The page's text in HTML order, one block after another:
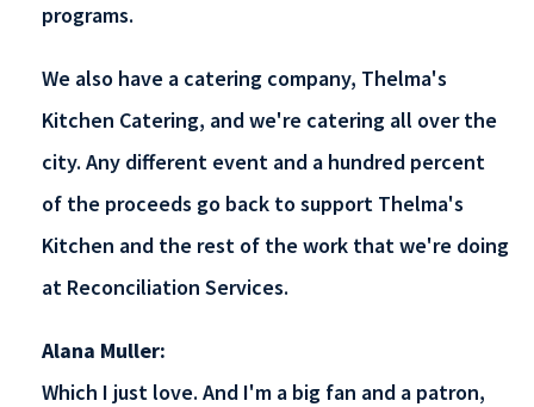
programs.
We also have a catering company, Thelma's
Kitchen Catering, and we're catering all over the
city. Any different event and a hundred percent
of the proceeds go back to support Thelma's
Kitchen and the rest of the work that we're doing
at Reconciliation Services.
Alana Muller:
Which I just love. And I'm a big fan and a patron,